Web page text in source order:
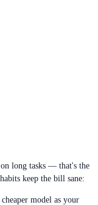
long tasks — that's the
keep the bill sane:
cheaper model as your